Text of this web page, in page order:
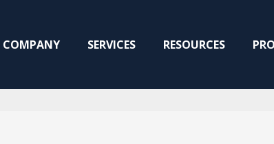
COMPANY SERVICES RESOURCES